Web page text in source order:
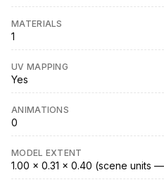
MATERIALS
1
UV MAPPING
Yes
ANIMATIONS
0
MODEL EXTENT
1.00 × 0.31 × 0.40 (scene units